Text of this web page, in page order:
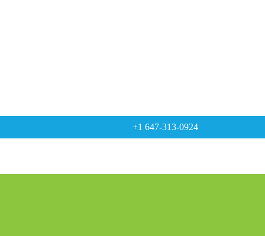
+1 647-313-0924